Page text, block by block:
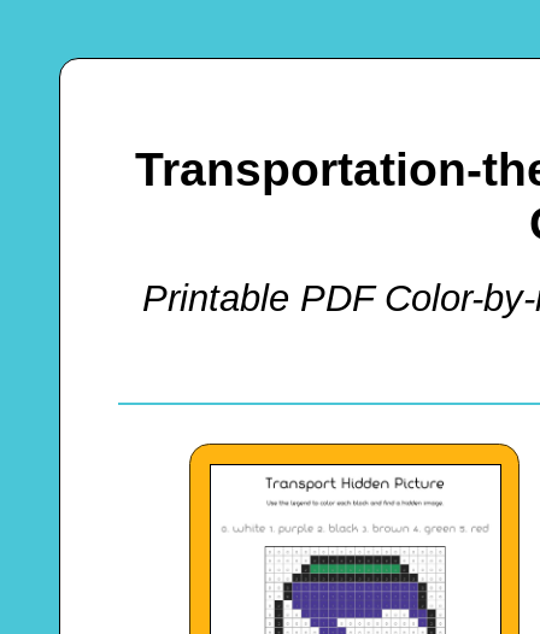
Transportation-
Printable PDF Color-